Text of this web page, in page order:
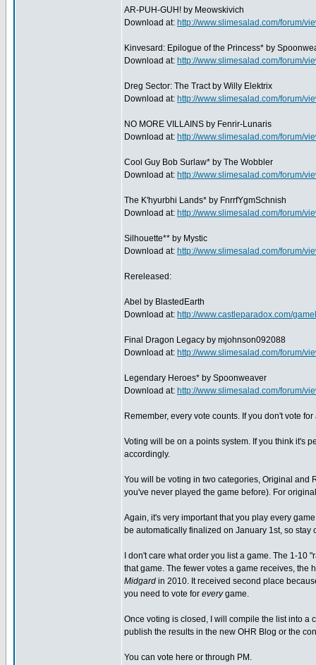
AR-PUH-GUH! by Meowskivich
Download at: http://www.slimesalad.com/forum/
Kinvesard: Epilogue of the Princess* by
Download at: http://www.slimesalad.com/forum/
Dreg Sector: The Tract by Willy Elektrix
Download at: http://www.slimesalad.com/forum/
NO MORE VILLAINS by Fenrir-Lunaris
Download at: http://www.slimesalad.com/forum/
Cool Guy Bob Surlaw* by The Wobbler
Download at: http://www.slimesalad.com/forum/
The K'hyurbhi Lands* by FnrrfYgmSchnish
Download at: http://www.slimesalad.com/forum/
Silhouette** by Mystic
Download at: http://www.slimesalad.com/forum/
Rereleased:
Abel by BlastedEarth
Download at: http://www.castleparadox.com/
Final Dragon Legacy by mjohnson092088
Download at: http://www.slimesalad.com/forum/
Legendary Heroes* by Spoonweaver
Download at: http://www.slimesalad.com/forum/
Remember, every vote counts. If you don't vote
Voting will be on a points system. If you think it's
accordingly.
You will be voting in two categories, Original and
you've never played the game before). For
Again, it's very important that you play every
be automatically finalized on January 1st, so stay
I don't care what order you list a game. The 1-10
that game. The fewer votes a game receives,
Midgard in 2010. It received second place
you need to vote for everygame.
Once voting is closed, I will compile the list into a
publish the results in the new OHR Blog or the
You can vote here or through PM.